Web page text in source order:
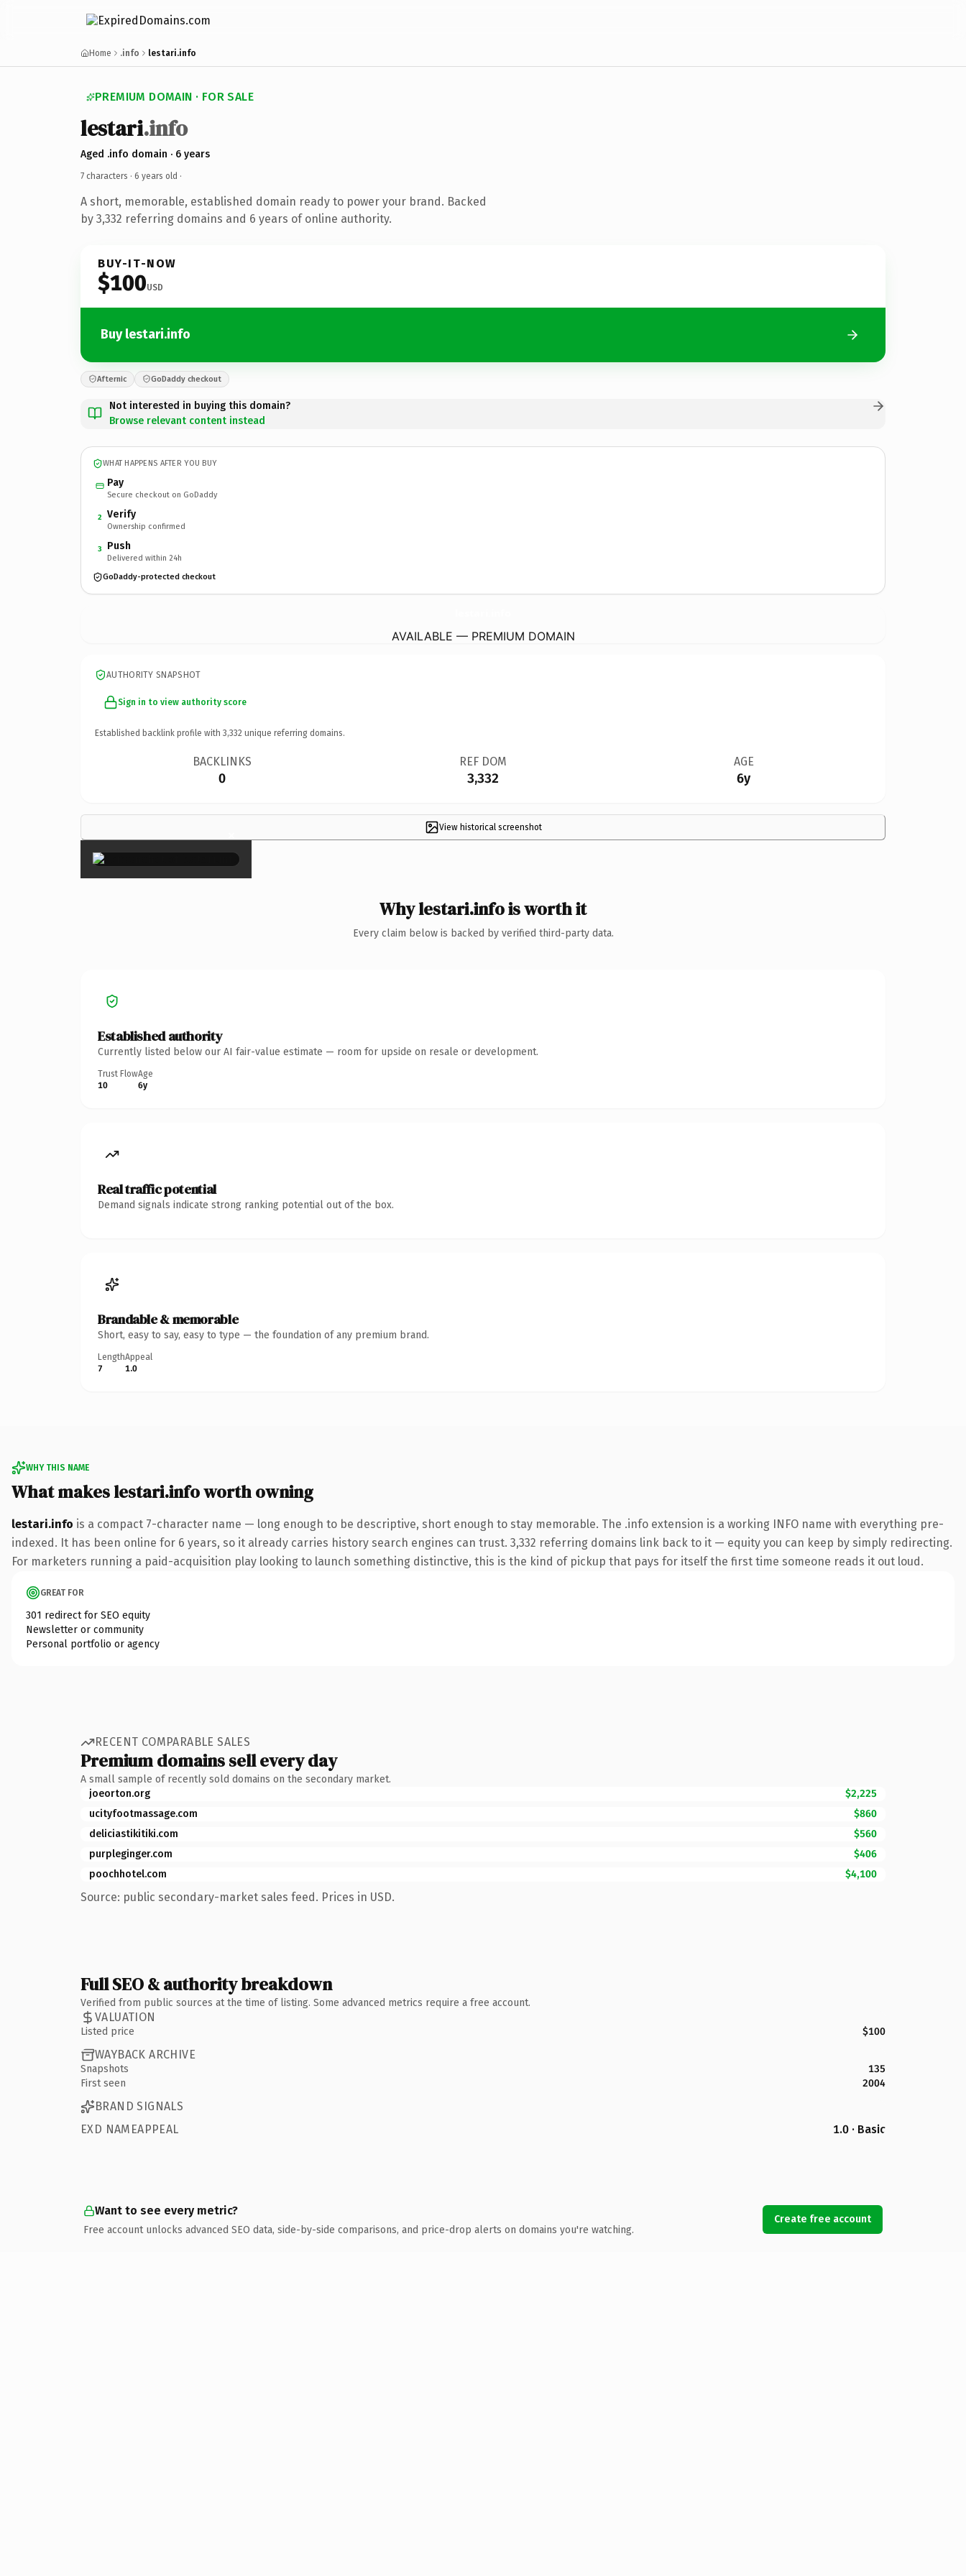
Home .info lestari.info
PREMIUM DOMAIN · FOR SALE
lestari.info
Aged .info domain · 6 years
7 characters · 6 years old ·
A short, memorable, established domain ready to power your brand. Backed
by 3,332 referring domains and 6 years of online authority.
BUY-IT-NOW
$100USD
Buy lestari.info
Afternic GoDaddy checkout
Not interested in buying this domain?
Browse relevant content instead
WHAT HAPPENS AFTER YOU BUY
Pay
Secure checkout on GoDaddy
2 Verify
Ownership confirmed
3 Push
Delivered within 24h
GoDaddy-protected checkout
AVAILABLE — PREMIUM DOMAIN
AUTHORITY SNAPSHOT
Sign in to view authority score
Established backlink profile with 3,332 unique referring domains.
BACKLINKS
0
REF DOM
3,332
AGE
6y
View historical screenshot
×
Why lestari.info is worth it
Every claim below is backed by verified third-party data.
Established authority
Currently listed below our AI fair-value estimate — room for upside on resale or development.
Trust Flow
10
Age
6y
Real traffic potential
Demand signals indicate strong ranking potential out of the box.
Brandable & memorable
Short, easy to say, easy to type — the foundation of any premium brand.
Length
7
Appeal
1.0
WHY THIS NAME
What makes lestari.info worth owning
lestari.info is a compact 7-character name — long enough to be descriptive, short enough to stay memorable. The .info extension is a working INFO name with everything pre-
indexed. It has been online for 6 years, so it already carries history search engines can trust. 3,332 referring domains link back to it — equity you can keep by simply redirecting.
For marketers running a paid-acquisition play looking to launch something distinctive, this is the kind of pickup that pays for itself the first time someone reads it out loud.
GREAT FOR
301 redirect for SEO equity
Newsletter or community
Personal portfolio or agency
RECENT COMPARABLE SALES
Premium domains sell every day
A small sample of recently sold domains on the secondary market.
joeorton.org
$2,225
ucityfootmassage.com
$860
deliciastikitiki.com
$560
purpleginger.com
$406
poochhotel.com
$4,100
Source: public secondary-market sales feed. Prices in USD.
Full SEO & authority breakdown
Verified from public sources at the time of listing. Some advanced metrics require a free account.
VALUATION
Listed price $100
WAYBACK ARCHIVE
Snapshots
135
First seen
2004
BRAND SIGNALS
EXD NAMEAPPEAL
1.0 · Basic
Want to see every metric?
Free account unlocks advanced SEO data, side-by-side comparisons, and price-drop alerts on domains you're watching.
Create free account